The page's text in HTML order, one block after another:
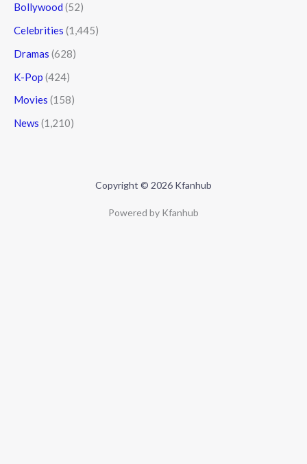
Bollywood (52)
Celebrities (1,445)
Dramas (628)
K-Pop (424)
Movies (158)
News (1,210)
Copyright © 2026 Kfanhub
Powered by Kfanhub